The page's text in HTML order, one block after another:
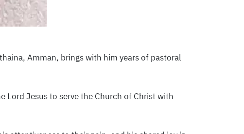
Amman, brings with him years of pastoral
Lord Jesus to serve the Church of Christ with